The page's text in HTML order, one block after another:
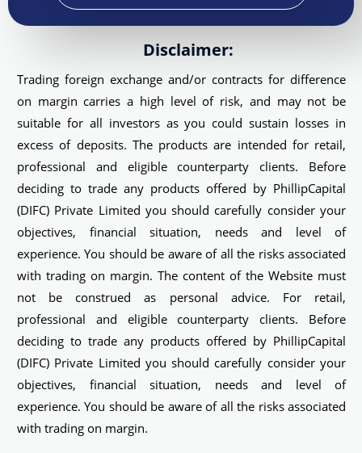
Disclaimer:
Trading foreign exchange and/or contracts for difference
on margin carries a high level of risk, and may not be
suitable for all investors as you could sustain losses in
excess of deposits. The products are intended for retail,
professional and eligible counterparty clients. Before
deciding to trade any products offered by PhillipCapital
(DIFC) Private Limited you should carefully consider your
objectives, financial situation, needs and level of
experience. You should be aware of all the risks associated
with trading on margin. The content of the Website must
not be construed as personal advice. For retail,
professional and eligible counterparty clients. Before
deciding to trade any products offered by PhillipCapital
(DIFC) Private Limited you should carefully consider your
objectives, financial situation, needs and level of
experience. You should be aware of all the risks associated
with trading on margin.